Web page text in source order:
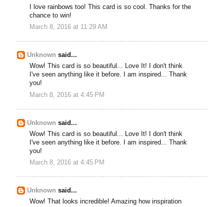
I love rainbows too! This card is so cool. Thanks for the
chance to win!
March 8, 2016 at 11:29 AM
Unknown said...
Wow! This card is so beautiful... Love It! I don't think
I've seen anything like it before. I am inspired... Thank
you!
March 8, 2016 at 4:45 PM
Unknown said...
Wow! This card is so beautiful... Love It! I don't think
I've seen anything like it before. I am inspired... Thank
you!
March 8, 2016 at 4:45 PM
Unknown said...
Wow! That looks incredible! Amazing how inspiration